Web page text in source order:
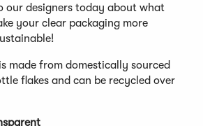
our designers today about what
your clear packaging more
made from domestically sourced
flakes and can be recycled over